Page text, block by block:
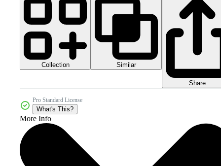
Collection Similar
Share
Pro Standard License
What's This?
More Info